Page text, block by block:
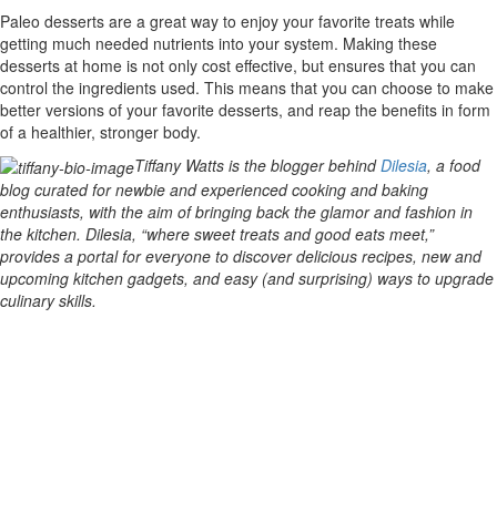
Paleo desserts are a great way to enjoy your favorite treats while
getting much needed nutrients into your system. Making these
desserts at home is not only cost effective, but ensures that you can
control the ingredients used. This means that you can choose to make
better versions of your favorite desserts, and reap the benefits in form
of a healthier, stronger body.
Tiffany Watts is the blogger behindDilesia, a food
blog curated for newbie and experienced cooking and baking
enthusiasts, with the aim of bringing back the glamor and fashion in
the kitchen. Dilesia, “where sweet treats and good eats meet,”
provides a portal for everyone to discover delicious recipes, new and
upcoming kitchen gadgets, and easy (and surprising) ways to upgrade
culinary skills.